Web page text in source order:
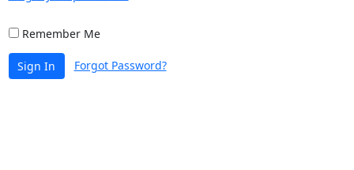
Remember Me
Sign In Forgot Password?